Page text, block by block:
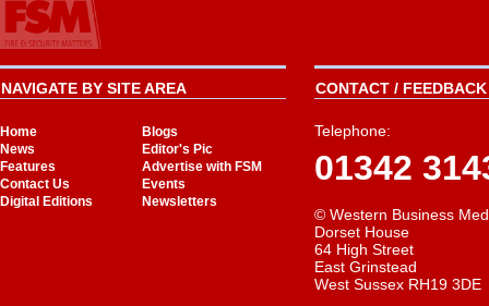
NAVIGATE BY SITE AREA
Home
Blogs
News
Editor's Pic
Features
Advertise with FSM
Contact Us
Events
Digital Editions
Newsletters
CONTACT /
Telephone:
01342
© Western Business
Dorset House
64 High Street
East Grinstead
West Sussex RH19 3DE